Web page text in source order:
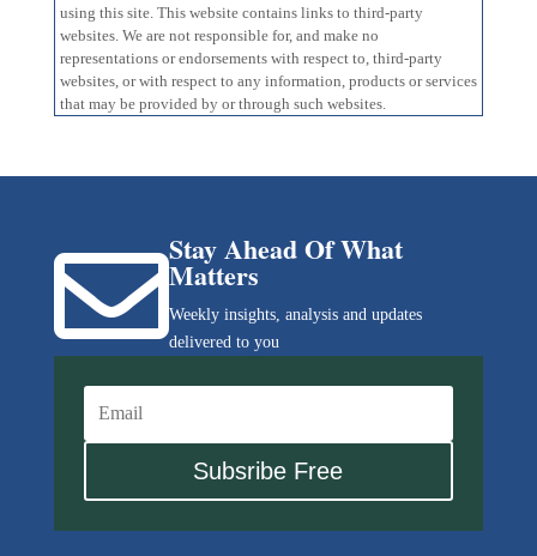
using this site. This website contains links to third-party
websites. We are not responsible for, and make no
representations or endorsements with respect to, third-party
websites, or with respect to any information, products or services
that may be provided by or through such websites.
Stay Ahead Of What
Matters
Weekly insights, analysis and updates
delivered to you

Subsribe Free